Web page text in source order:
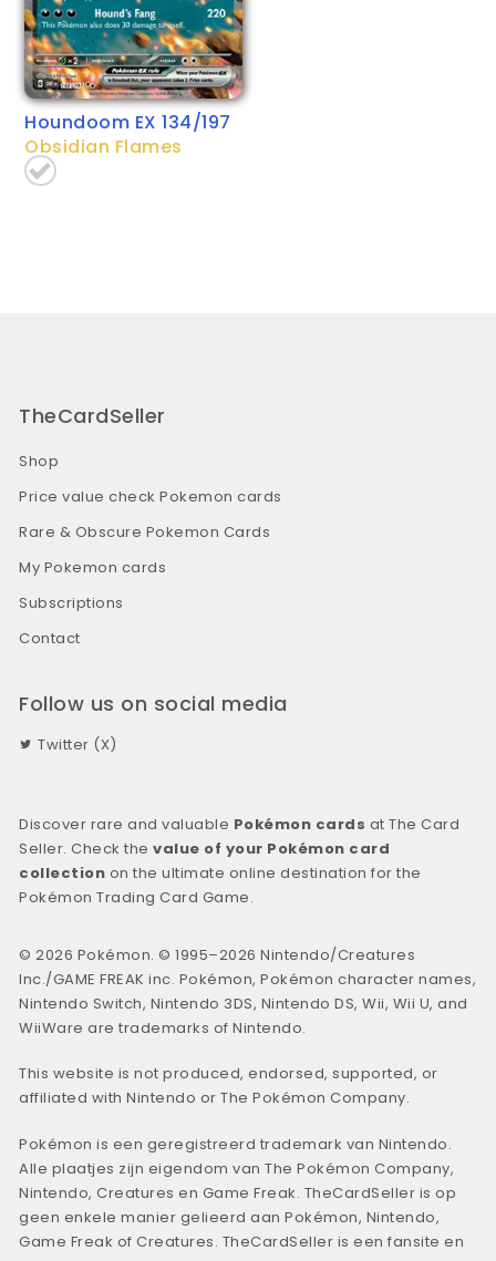
Houndoom EX 134/197
Obsidian Flames
TheCardSeller
Shop
Price value check Pokemon cards
Rare & Obscure Pokemon Cards
My Pokemon cards
Subscriptions
Contact
Follow us on social media
Twitter (X)
Discover rare and valuable Pokémon cards at The Card
Seller. Check thevalue of your Pokémon card
collection on the ultimate online destination for the
Pokémon Trading Card Game.
© 2026 Pokémon. © 1995–2026 Nintendo/Creatures
Inc./GAME FREAK inc. Pokémon, Pokémon character names,
Nintendo Switch, Nintendo 3DS, Nintendo DS, Wii, Wii U, and
WiiWare are trademarks of Nintendo.
This website is not produced, endorsed, supported, or
affiliated with Nintendo or The Pokémon Company.
Pokémon is een geregistreerd trademark van Nintendo.
Alle plaatjes zijn eigendom van The Pokémon Company,
Nintendo, Creatures en Game Freak. TheCardSeller is op
geen enkele manier gelieerd aan Pokémon, Nintendo,
Game Freak of Creatures. TheCardSeller is een fansite en